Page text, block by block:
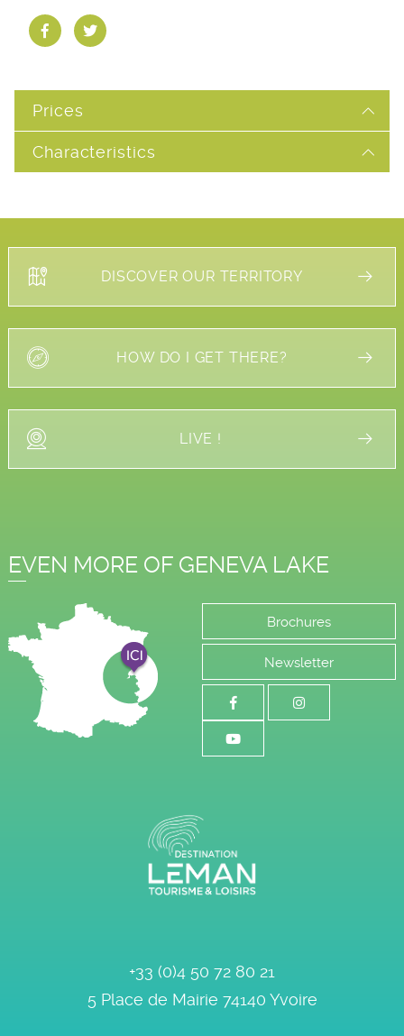
Prices
Characteristics
DISCOVER OUR TERRITORY
HOW DO I GET THERE?
LIVE !
+33 (0)4 50 72 80 21
5 Place de Mairie 74140 Yvoire
EVEN MORE OF GENEVA LAKE
Brochures
Newsletter